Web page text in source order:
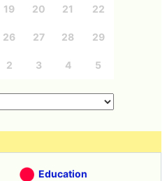
19 20 21 22
26 27 28 29
2 3 4 5
Education